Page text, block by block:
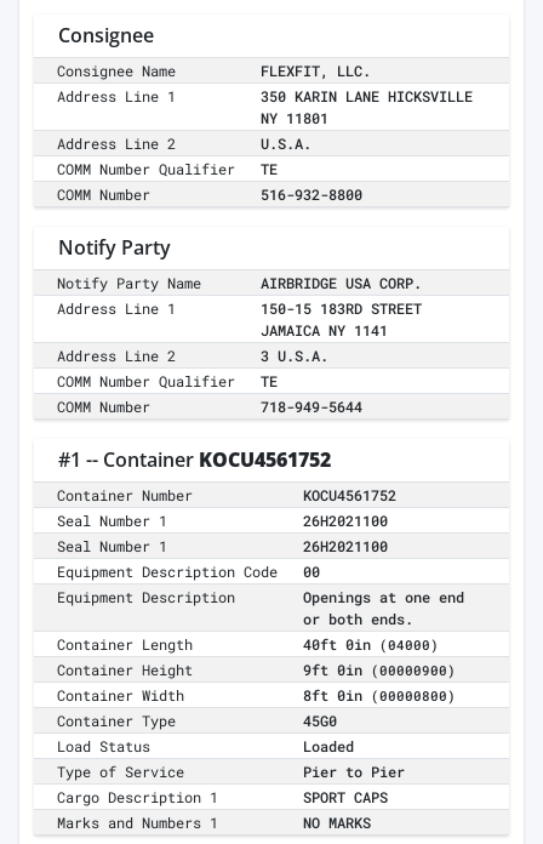
Consignee
Consignee Name
FLEXFIT, LLC.
Address Line 1
350 KARIN LANE HICKSVILLE
NY 11801
Address Line 2
U.S.A.
COMM Number Qualifier
TE
COMM Number
516-932-8800
Notify Party
Notify Party Name
AIRBRIDGE USA CORP.
Address Line 1
150-15 183RD STREET
JAMAICA NY 1141
Address Line 2
3 U.S.A.
COMM Number Qualifier
TE
COMM Number
718-949-5644
#1 -- Container KOCU4561752
Container Number
KOCU4561752
Seal Number 1
26H2021100
Seal Number 1
26H2021100
Equipment Description Code
00
Equipment Description
Openings at one end
or both ends.
Container Length
40ft 0in (04000)
Container Height 9ft 0in (00000900)
Container Width 8ft 0in (00000800)
Container Type
45G0
Load Status
Loaded
Type of Service
Pier to Pier
Cargo Description 1
SPORT CAPS
Marks and Numbers 1
NO MARKS